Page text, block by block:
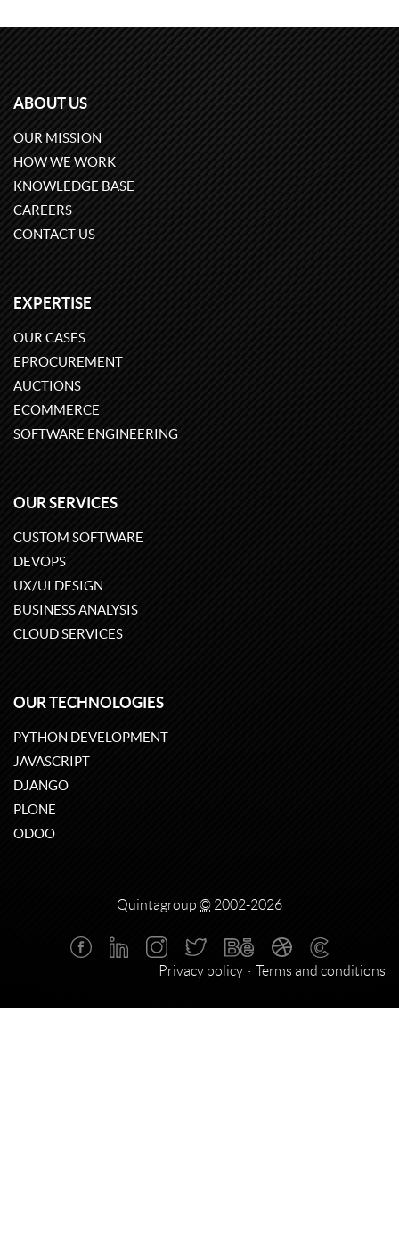
ABOUT US
OUR MISSION
HOW WE WORK
KNOWLEDGE BASE
CAREERS
CONTACT US
EXPERTISE
OUR CASES
EPROCUREMENT
AUCTIONS
ECOMMERCE
SOFTWARE ENGINEERING
OUR SERVICES
CUSTOM SOFTWARE
DEVOPS
UX/UI DESIGN
BUSINESS ANALYSIS
CLOUD SERVICES
OUR TECHNOLOGIES
PYTHON DEVELOPMENT
JAVASCRIPT
DJANGO
PLONE
ODOO
Quintagroup © 2002-2026
Privacy policy Terms and conditions